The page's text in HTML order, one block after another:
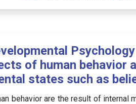
of human behavior
states such as
behavior are the result of internal